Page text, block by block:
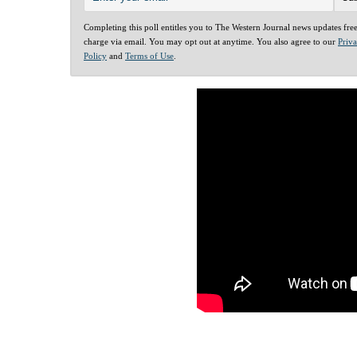
Completing this poll entitles you to The Western Journal news updates
charge via email. You may opt out at anytime. You also agree to our
Policy and Terms of Use